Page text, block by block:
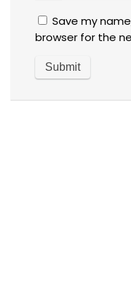
Save my
browser for the